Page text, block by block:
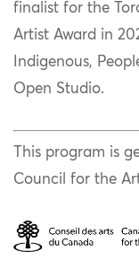
finalist for the
Artist Award in
Indigenous,
Open Studio.
This program is
Council for the